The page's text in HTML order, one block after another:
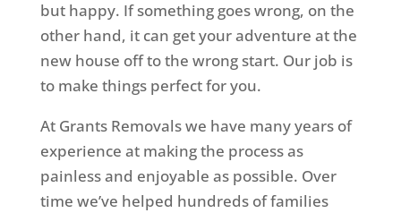
but happy. If something goes wrong, on the
other hand, it can get your adventure at the
new house off to the wrong start. Our job is
to make things perfect for you.
At Grants Removals we have many years of
experience at making the process as
painless and enjoyable as possible. Over
time we’ve helped hundreds of families